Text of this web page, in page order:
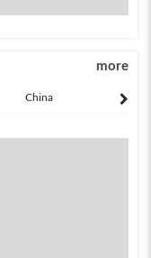
more
China